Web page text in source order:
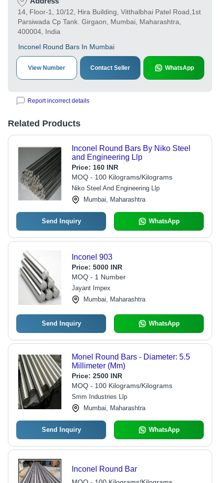
14, Floor-1, 10/12, Hira Building, Vitthalbhai Patel Road,1st
Parsiwada Cp Tank. Girgaon, Mumbai, Maharashtra,
400004, India
Inconel Round Bars In Mumbai
View Number Contact Seller WhatsApp
Report incorrect details
Related Products
Inconel Round Bars By Niko Steel
and Engineering Llp
Price: 160 INR
MOQ - 100 Kilograms/Kilograms
Niko Steel And Engineering Llp
Mumbai, Maharashtra
Send Inquiry WhatsApp
Inconel 903
Price: 5000 INR
MOQ - 1 Number
Jayant Impex
Mumbai, Maharashtra
Send Inquiry WhatsApp
Monel Round Bars - Diameter: 5.5
Millimeter (Mm)
Price: 2500 INR
MOQ - 100 Kilograms/Kilograms
Smm Industries Llp
Mumbai, Maharashtra
Send Inquiry WhatsApp
Inconel Round Bar